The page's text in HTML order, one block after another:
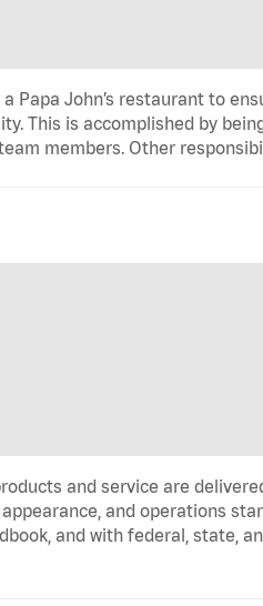
Papa John’s restaurant to
This is accomplished by
members. Other
and service are
and operations
and with federal, state,